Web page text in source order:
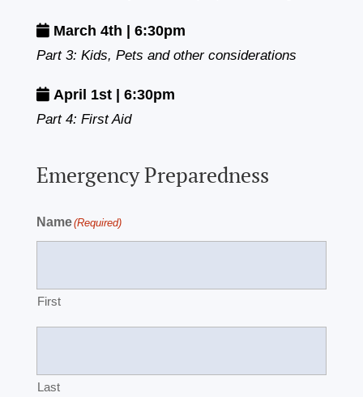
March 4th | 6:30pm
Part 3: Kids, Pets and other considerations
April 1st | 6:30pm
Part 4: First Aid
Emergency Preparedness
Name(Required)
First
Last